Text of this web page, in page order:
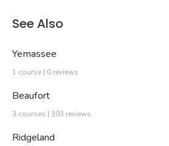
See Also
Yemassee
1 course | 0 reviews
Beaufort
3 courses | 393 reviews
Ridgeland